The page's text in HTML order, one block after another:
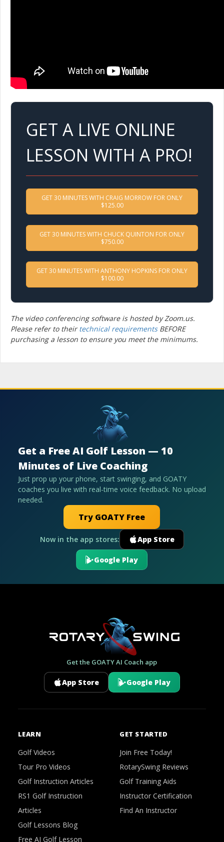
GET A LIVE ONLINE
LESSON WITH A PRO!
GET 30 MINUTES WITH CRAIG MORROW FOR ONLY
$125.00
GET 30 MINUTES WITH CHUCK QUINTON FOR ONLY
$750.00
GET 30 MINUTES WITH ANTHONY HOPKINS FOR ONLY
$100.00
The video conferencing software is hosted by Zoom.us.
Please refer to theirtechnical requirementsBEFORE
purchasing a lesson to ensure you meet the minimums.
Get a Free AI Golf Lesson — 10
Minutes of Live Coaching
Just prop up your phone, start swinging, and GOATY
coaches you live with real-time voice feedback. No upload
needed.
Try GOATY Free
Now in the app stores: App Store
Google Play
Get the GOATY AI Coach app
App Store Google Play
LEARN
Golf Videos
Tour Pro Videos
Golf Instruction Articles
RS1 Golf Instruction
Articles
Golf Lessons Blog
Free AI Golf Lesson
GET STARTED
Join Free Today!
RotarySwing Reviews
Golf Training Aids
Instructor Certification
Find An Instructor